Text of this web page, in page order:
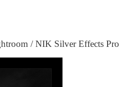
/ NIK Silver Effects Pro